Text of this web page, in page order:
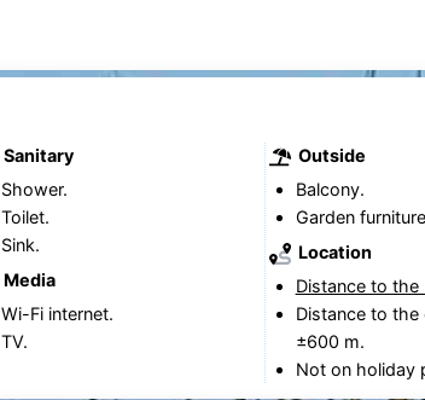
Sanitary
Shower.
Toilet.
Sink.
Media
Wi-Fi internet.
TV.
Outside
Balcony.
Garden
Location
Distance to the
Distance to the
±600 m.
Not on holiday